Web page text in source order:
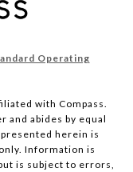
Operating
with Compass.
and abides by equal
herein is
Information is
is subject to errors,